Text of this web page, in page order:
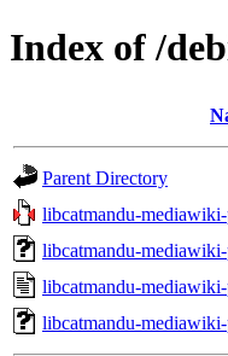
Index of /
Parent Directory
libcatmandu-
libcatmandu-
libcatmandu-
libcatmandu-